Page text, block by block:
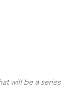
will be a series